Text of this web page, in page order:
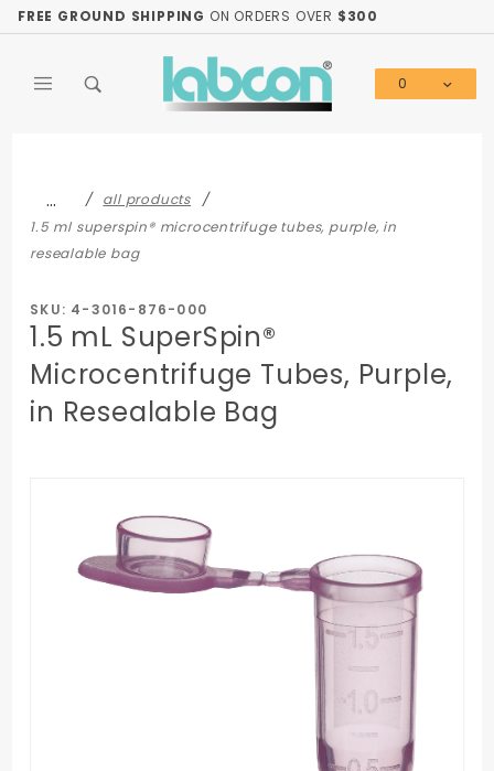
FREE GROUND SHIPPING ON ORDERS OVER $300
0
…
all products
1.5 ml superspin® microcentrifuge tubes, purple, in
resealable bag
SKU: 4-3016-876-000
1.5 mL SuperSpin®
Microcentrifuge Tubes, Purple,
in Resealable Bag